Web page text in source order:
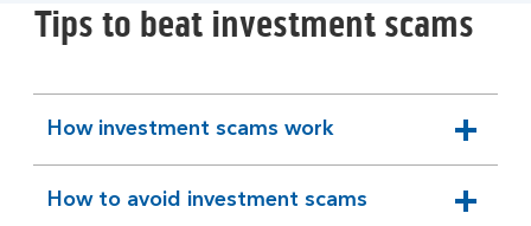
Tips to beat investment scams
How investment scams work
expandable
section
How to avoid investment scams
expandable